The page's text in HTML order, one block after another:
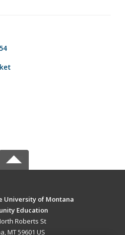
University of Montana
Education
Roberts St
MT 59601 US